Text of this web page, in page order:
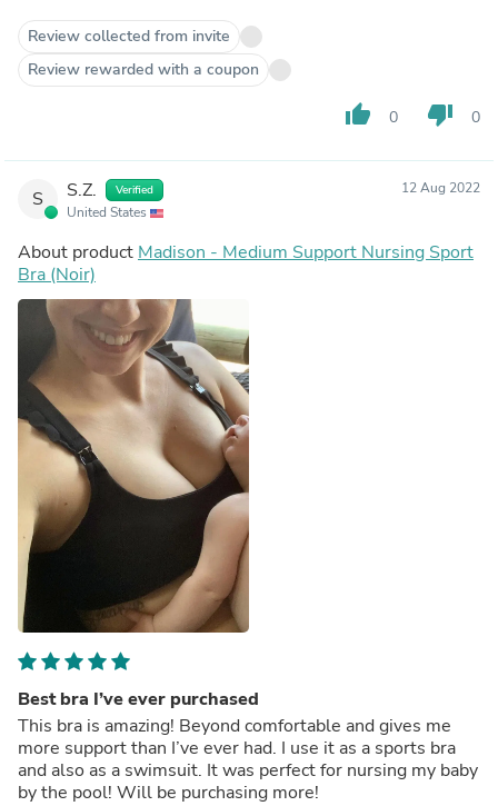
Review collected from invite
Review rewarded with a coupon
thumb_up 0 thumb_down 0
S S.Z. Verified
United States
12 Aug 2022
About product Madison - Medium Support Nursing Sport
Bra (Noir)
Best bra I’ve ever purchased
This bra is amazing! Beyond comfortable and gives me
more support than I’ve ever had. I use it as a sports bra
and also as a swimsuit. It was perfect for nursing my baby
by the pool! Will be purchasing more!